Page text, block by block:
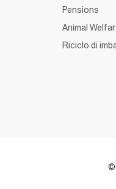
Pensions
Animal
Riciclo di
©